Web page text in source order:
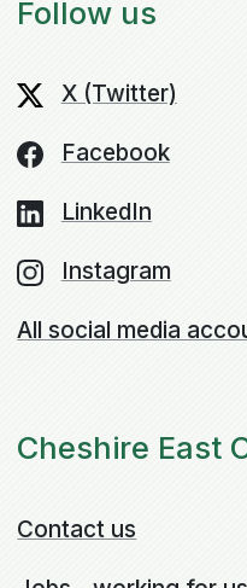
Follow us
X (Twitter)
Facebook
LinkedIn
Instagram
All social media
Cheshire East
Contact us